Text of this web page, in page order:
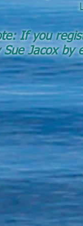
If you
Sue Jacox by